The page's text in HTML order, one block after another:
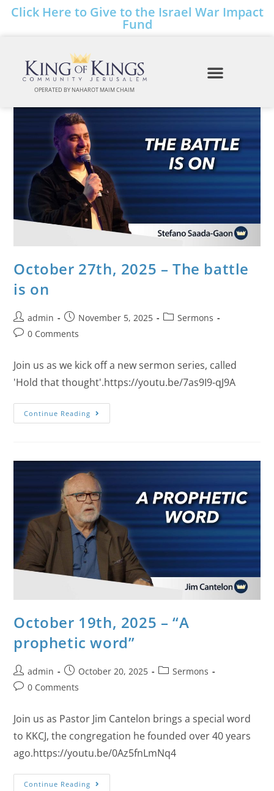
Click Here to Give to the Israel War Impact
Fund
OPERATED BY NAHAROT MAIM CHAIM
October 27th, 2025 – The battle
is on
admin November 5, 2025
Sermons
0 Comments
Join us as we kick off a new sermon series, called
'Hold that thought'.https://youtu.be/7as9I9-qJ9A
Continue Reading
October 19th, 2025 – “A
prophetic word”
admin October 20, 2025
Sermons
0 Comments
Join us as Pastor Jim Cantelon brings a special word
to KKCJ, the congregation he founded over 40 years
ago.https://youtu.be/0Az5fnLmNq4
Continue Reading